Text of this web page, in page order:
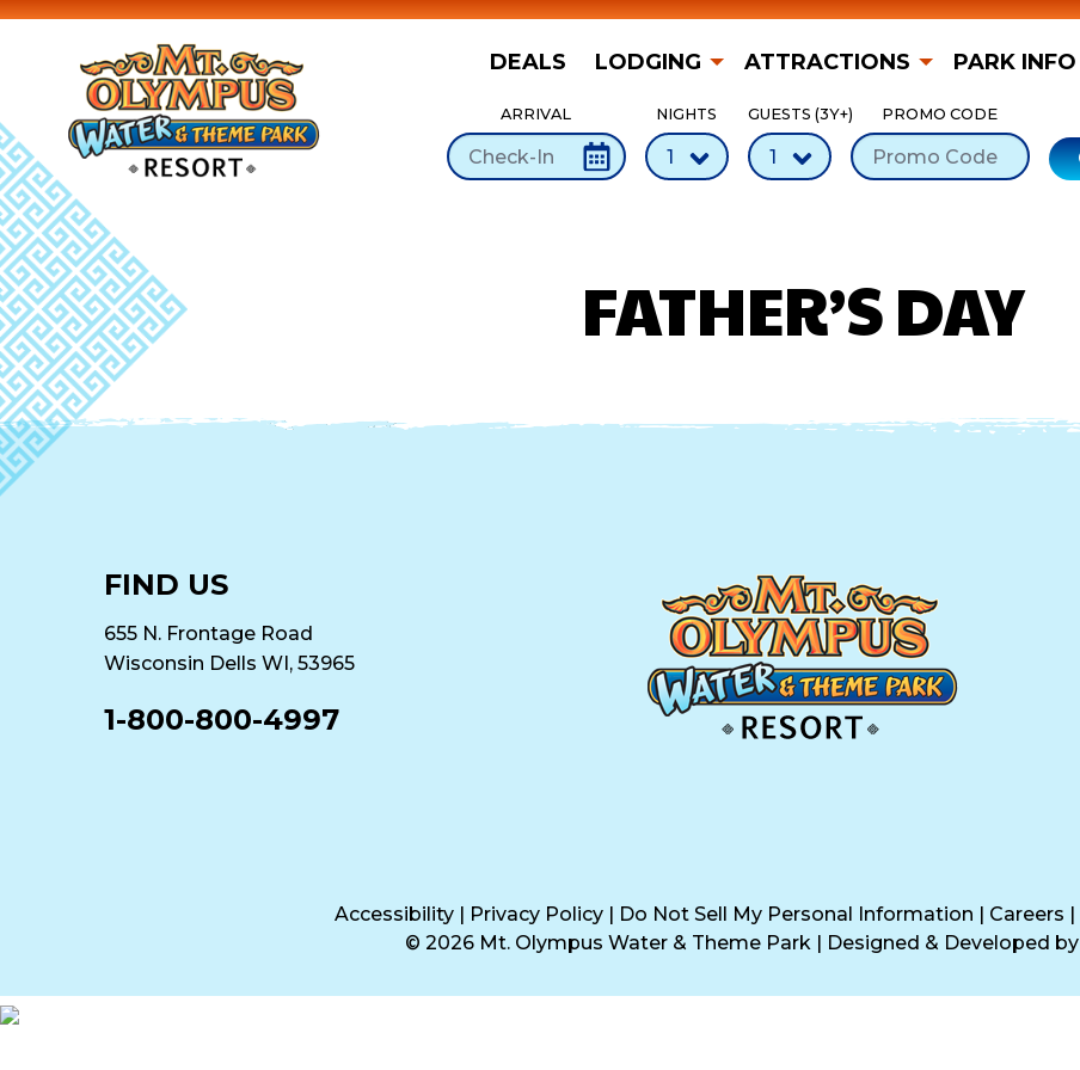
Skip to Content
DEALS LODGING ATTRACTIONS PARK INFO
ARRIVAL NIGHTS GUESTS (3Y+) PROMO CODE
FATHER’S DAY
FIND US
655 N. Frontage Road
Wisconsin Dells WI, 53965
1-800-800-4997
Accessibility | Privacy Policy | Do Not Sell My Personal Information | Careers |
© 2026 Mt. Olympus Water & Theme Park | Designed & Developed by